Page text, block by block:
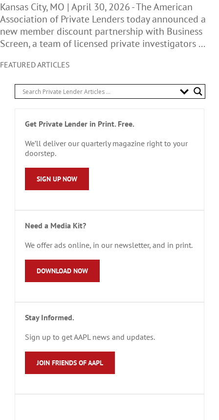
Kansas City, MO | April 30, 2026 - The American
Association of Private Lenders today announced a
new member discount partnership with Business
Screen, a team of licensed private investigators ...
FEATURED ARTICLES
Get Private Lender in Print. Free.
We’ll deliver our quarterly magazine right to your
doorstep.
SIGN UP NOW
Need a Media Kit?
We offer ads online, in our newsletter, and in print.
DOWNLOAD NOW
Stay Informed.
Sign up to get AAPL news and updates.
JOIN FRIENDS OF AAPL